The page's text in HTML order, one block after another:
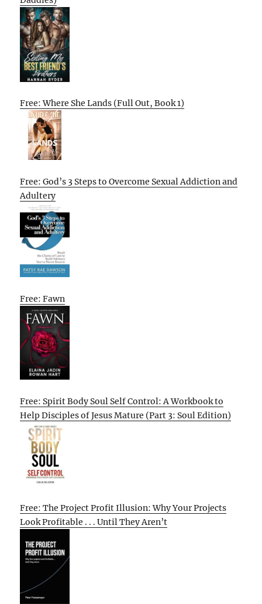
Free: Where She Lands (Full Out, Book 1)
Free: God’s 3 Steps to Overcome Sexual Addiction and
Adultery
Free: Fawn
Free: Spirit Body Soul Self Control: A Workbook to
Help Disciples of Jesus Mature (Part 3: Soul Edition)
Free: The Project Profit Illusion: Why Your Projects
Look Profitable . . . Until They Aren’t